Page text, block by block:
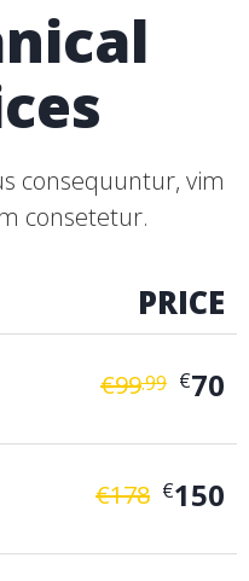
consequuntur, vim
consetetur.
PRICE
€99.99 €70
€178 €150